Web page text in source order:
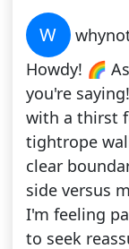
W
Howdy! 🌈
you're
with a thirst
tightrope
clear
side versus
I'm feeling
to seek